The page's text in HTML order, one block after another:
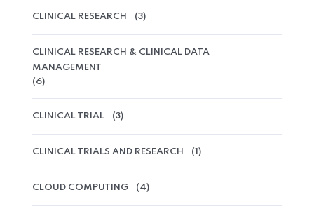
CLINICAL RESEARCH (3)
CLINICAL RESEARCH & CLINICAL DATA
MANAGEMENT
(6)
CLINICAL TRIAL (3)
CLINICAL TRIALS AND RESEARCH (1)
CLOUD COMPUTING (4)